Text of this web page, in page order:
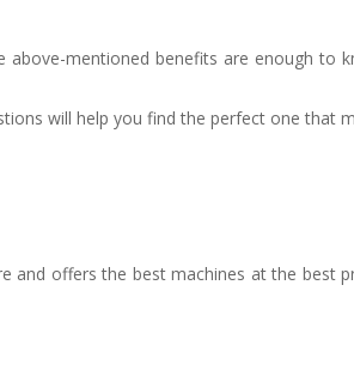
mentioned benefits are enough to
will help you find the perfect one that
and offers the best machines at the best